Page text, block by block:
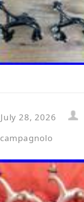
July 28, 2026
campagnolo